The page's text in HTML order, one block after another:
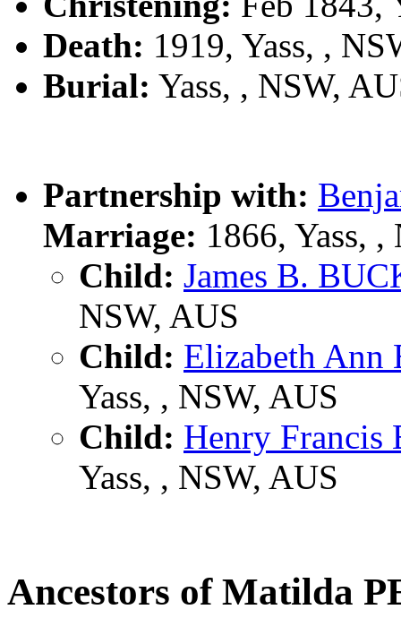
Death: 1919, Yass, ,
Burial: Yass, , NSW,
Partnership with:
Marriage: 1866, Yass,
Child: James B.
NSW, AUS
Child: Elizabeth
Yass, , NSW, AUS
Child: Henry
Yass, , NSW, AUS
Ancestors of Matilda